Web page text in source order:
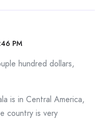
PM
hundred dollars,
is in Central America,
country is very